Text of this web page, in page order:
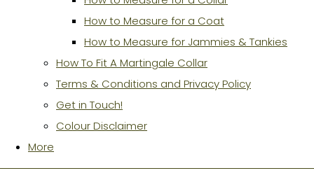
How to Measure for a Coat
How to Measure for Jammies & Tankies
How To Fit A Martingale Collar
Terms & Conditions and Privacy Policy
Get in Touch!
Colour Disclaimer
More